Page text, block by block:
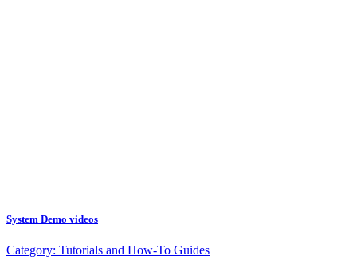
System Demo videos
Category: Tutorials and How-To Guides